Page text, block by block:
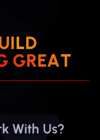
ILD
GREAT
With Us?